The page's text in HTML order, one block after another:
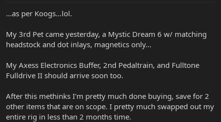
r
r
...as per Koogs...lol.
My 3rd Pet came yesterday, a Mystic Dream 6 w/ matching
headstock and dot inlays, magnetics only...
My Axess Electronics Buffer, 2nd Pedaltrain, and Fulltone
Fulldrive II should arrive soon too.
After this methinks I'm pretty much done buying, save for 2
other items that are on scope. I pretty much swapped out my
entire rig in less than 2 months time.